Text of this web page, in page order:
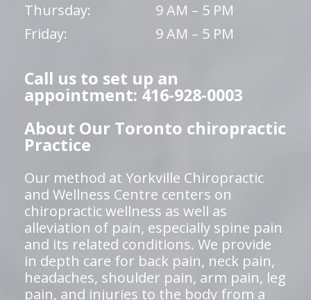
Thursday:
9 AM – 5 PM
Friday:
9 AM – 5 PM
Call us to set up an
appointment: 416-928-0003
About Our Toronto chiropractic
Practice
Our method at Yorkville Chiropractic
and Wellness Centre centers on
chiropractic wellness as well as
alleviation of pain, especially spine pain
and its related conditions. We provide
in depth care for back pain, neck pain,
headaches, shoulder pain, arm pain, leg
pain, and injuries to the body from a